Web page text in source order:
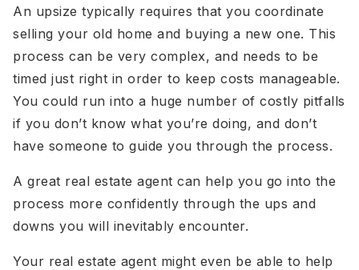
An upsize typically requires that you coordinate
selling your old home and buying a new one. This
process can be very complex, and needs to be
timed just right in order to keep costs manageable.
You could run into a huge number of costly pitfalls
if you don’t know what you’re doing, and don’t
have someone to guide you through the process.
A great real estate agent can help you go into the
process more confidently through the ups and
downs you will inevitably encounter.
Your real estate agent might even be able to help